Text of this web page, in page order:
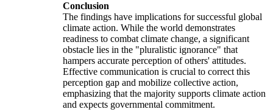
Conclusion
The findings have implications for successful global
climate action. While the world demonstrates
readiness to combat climate change, a significant
obstacle lies in the "pluralistic ignorance" that
hampers accurate perception of others' attitudes.
Effective communication is crucial to correct this
perception gap and mobilize collective action,
emphasizing that the majority supports climate action
and expects governmental commitment.